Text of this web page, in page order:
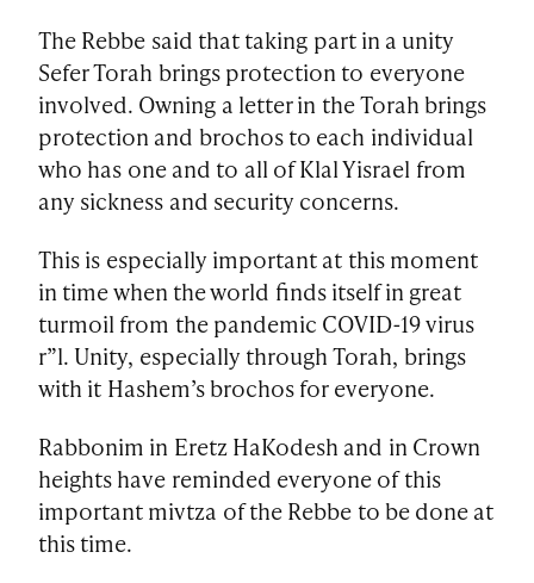
The Rebbe said that taking part in a unity
Sefer Torah brings protection to everyone
involved. Owning a letter in the Torah brings
protection and brochos to each individual
who has one and to all of Klal Yisrael from
any sickness and security concerns.
This is especially important at this moment
in time when the world finds itself in great
turmoil from the pandemic COVID-19 virus
r”l. Unity, especially through Torah, brings
with it Hashem’s brochos for everyone.
Rabbonim in Eretz HaKodesh and in Crown
heights have reminded everyone of this
important mivtza of the Rebbe to be done at
this time.